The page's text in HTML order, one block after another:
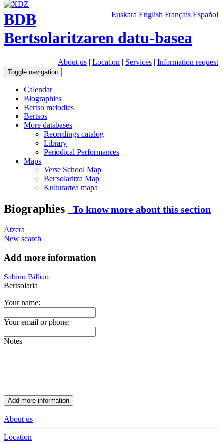
Euskara English Français Español
BDB
Bertsolaritzaren datu-basea
About us | Location | Services | Information request
Toggle navigation
Calendar
Biographies
Bertso melodies
Bertsos
More databases
Recordings catalog
Library
Periodical Performances
Maps
Verse School Map
Bertsolaritza Map
Kulturartea mapa
Biographies To know more about this section
Atzera
New search
Add more information
Sabino Bilbao
Bertsolaria
Your name:
Your email or phone:
Notes
About us
Location